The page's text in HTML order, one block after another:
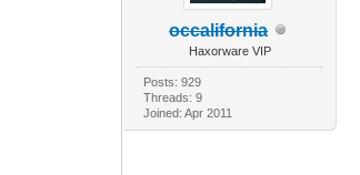
occalifornia
Haxorware VIP
Posts: 929
Threads: 9
Joined: Apr 2011